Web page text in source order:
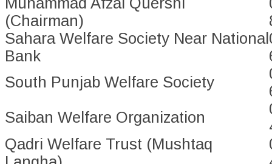
(Chairman)
Sahara Welfare Society Near National
Bank
South Punjab Welfare Society
Saiban Welfare Organization
Qadri Welfare Trust (Mushtaq